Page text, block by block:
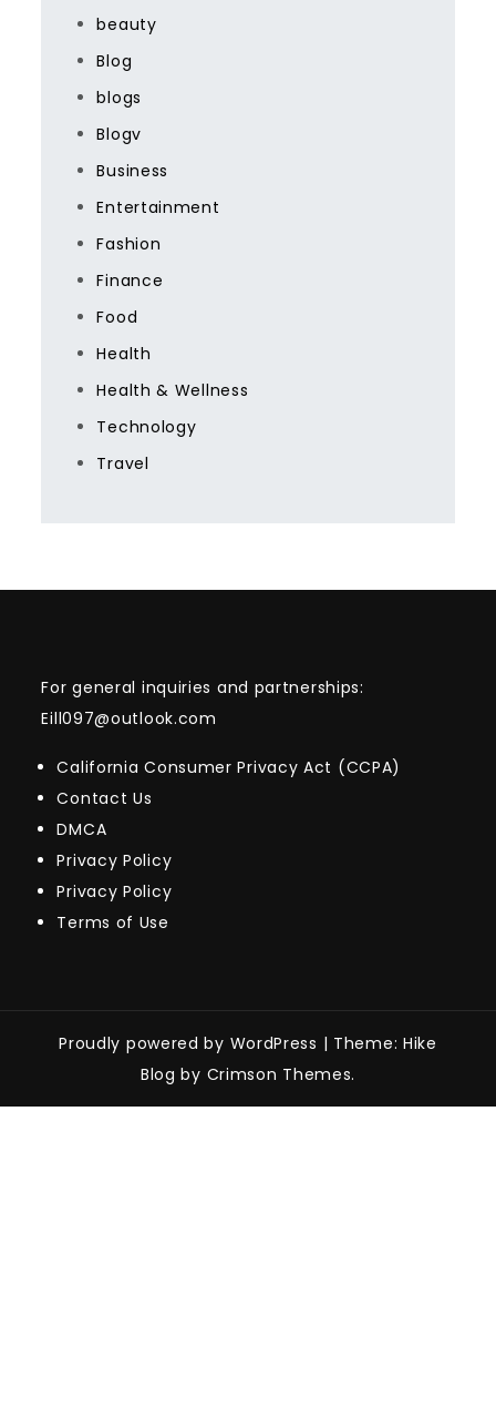
beauty
Blog
blogs
Blogv
Business
Entertainment
Fashion
Finance
Food
Health
Health & Wellness
Technology
Travel
For general inquiries and partnerships:
Eill097@outlook.com
California Consumer Privacy Act (CCPA)
Contact Us
DMCA
Privacy Policy
Privacy Policy
Terms of Use
Proudly powered by WordPress | Theme: Hike
Blog by Crimson Themes.